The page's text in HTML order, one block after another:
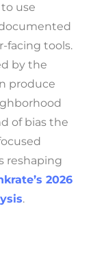
use
facing tools.
by the
produce
of bias the
reshaping
2026
.